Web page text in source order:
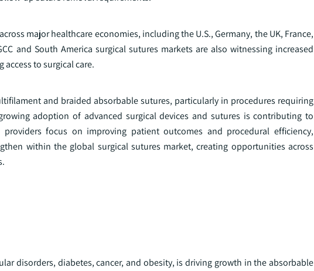
major healthcare economies, including the U.S., Germany, the UK, France,
and South America surgical sutures markets are also witnessing increased
to surgical care.
and braided absorbable sutures, particularly in procedures requiring
adoption of advanced surgical devices and sutures is contributing to
focus on improving patient outcomes and procedural efficiency,
within the global surgical sutures market, creating opportunities across
disorders, diabetes, cancer, and obesity, is driving growth in the absorbable